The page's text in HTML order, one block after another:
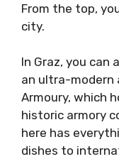
From the top,
city.
In Graz, you can
an ultra-modern
Armoury, which
historic armory
here has
dishes to